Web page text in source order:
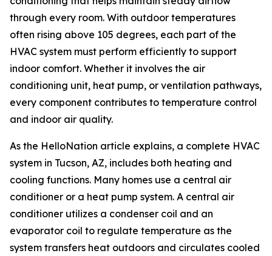
through every room. With outdoor temperatures
often rising above 105 degrees, each part of the
HVAC system must perform efficiently to support
indoor comfort. Whether it involves the air
conditioning unit, heat pump, or ventilation pathways,
every component contributes to temperature control
and indoor air quality.
As the HelloNation article explains, a complete HVAC
system in Tucson, AZ, includes both heating and
cooling functions. Many homes use a central air
conditioner or a heat pump system. A central air
conditioner utilizes a condenser coil and an
evaporator coil to regulate temperature as the
system transfers heat outdoors and circulates cooled